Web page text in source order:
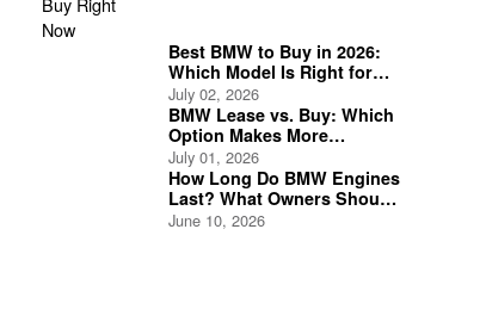
Best BMW to Buy in 2026:
Which Model Is Right for
You?
July 02, 2026
BMW Lease vs. Buy: Which
Option Makes More
Financial Sense?
July 01, 2026
How Long Do BMW Engines
Last? What Owners Should
Expect
June 10, 2026